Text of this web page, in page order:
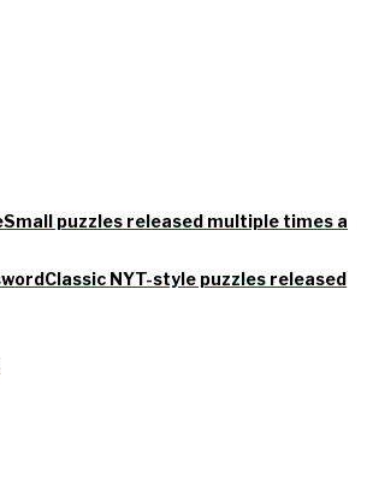
Small puzzles released multiple times a
Classic NYT-style puzzles released